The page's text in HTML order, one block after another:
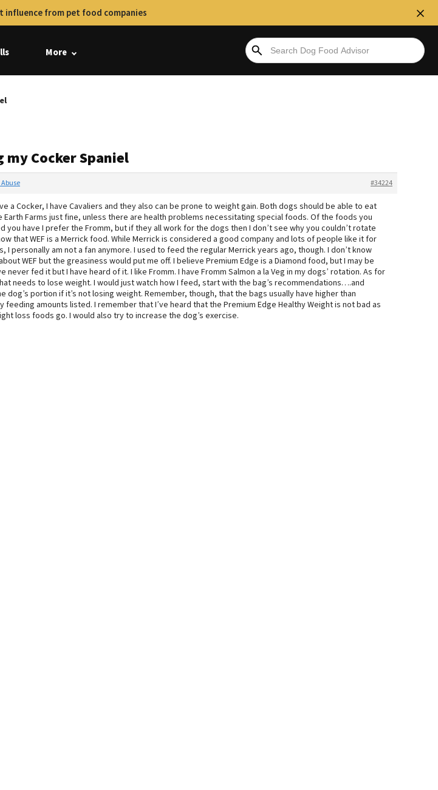
influence from pet food companies
More
my Cocker Spaniel
#34224
Abuse
a Cocker, I have Cavaliers and they also can be prone to weight gain. Both dogs should be able to eat
Earth Farms just fine, unless there are health problems necessitating special foods. Of the foods you
you have I prefer the Fromm, but if they all work for the dogs then I don’t see why you couldn’t rotate
that WEF is a Merrick food. While Merrick is considered a good company and lots of people like it for
I personally am not a fan anymore. I used to feed the regular Merrick years ago, though. I don’t know
WEF but the greasiness would put me off. I believe Premium Edge is a Diamond food, but I may be
never fed it but I have heard of it. I like Fromm. I have Fromm Salmon a la Veg in my dogs’ rotation. As for
needs to lose weight. I would just watch how I feed, start with the bag’s recommendations….and
dog’s portion if it’s not losing weight. Remember, though, that the bags usually have higher than
feeding amounts listed. I remember that I’ve heard that the Premium Edge Healthy Weight is not bad as
loss foods go. I would also try to increase the dog’s exercise.